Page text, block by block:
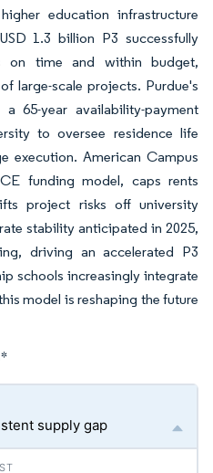
education infrastructure
1.3 billion P3 successfully
on time and within budget,
large-scale projects. Purdue's
65-year availability-payment
to oversee residence life
execution. American Campus
funding model, caps rents
project risks off university
stability anticipated in 2025,
driving an accelerated P3
schools increasingly integrate
model is reshaping the future
*
supply gap